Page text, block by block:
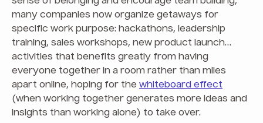
many companies now organize getaways for
specific work purpose: hackathons, leadership
training, sales workshops, new product launch…
activities that benefits greatly from having
everyone together in a room rather than miles
apart online, hoping for the whiteboard effect
(when working together generates more ideas and
insights than working alone) to take over.